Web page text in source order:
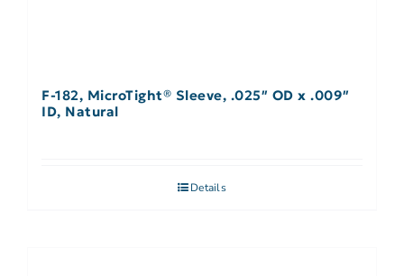
F-182, MicroTight® Sleeve, .025″ OD x .009″
ID, Natural
Details